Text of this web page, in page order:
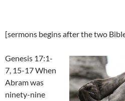
[sermons begins after the two
Genesis 17:1-
7, 15-17 When
Abram was
ninety-nine